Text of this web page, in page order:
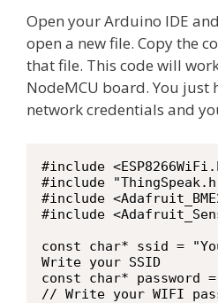
Open your Arduino IDE
open a new file. Copy the
that file. This code will
NodeMCU board. You just
network credentials and
#include
#include
#include
#include
const char* ssid =
Write your SSID
const char* password
// Write your WIFI